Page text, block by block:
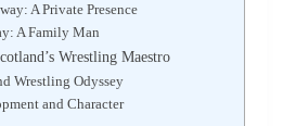
A Private Presence
A Family Man
Wrestling Maestro
Wrestling Odyssey
and Character